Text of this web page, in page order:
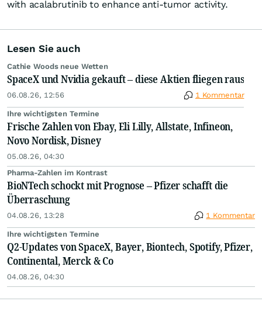
with acalabrutinib to enhance anti-tumor activity.
Lesen Sie auch
Cathie Woods neue Wetten
SpaceX und Nvidia gekauft – diese Aktien fliegen raus
06.08.26, 12:56 1 Kommentar
Ihre wichtigsten Termine
Frische Zahlen von Ebay, Eli Lilly, Allstate, Infineon,
Novo Nordisk, Disney
05.08.26, 04:30
Pharma-Zahlen im Kontrast
BioNTech schockt mit Prognose – Pfizer schafft die
Überraschung
04.08.26, 13:28 1 Kommentar
Ihre wichtigsten Termine
Q2-Updates von SpaceX, Bayer, Biontech, Spotify, Pfizer,
Continental, Merck & Co
04.08.26, 04:30